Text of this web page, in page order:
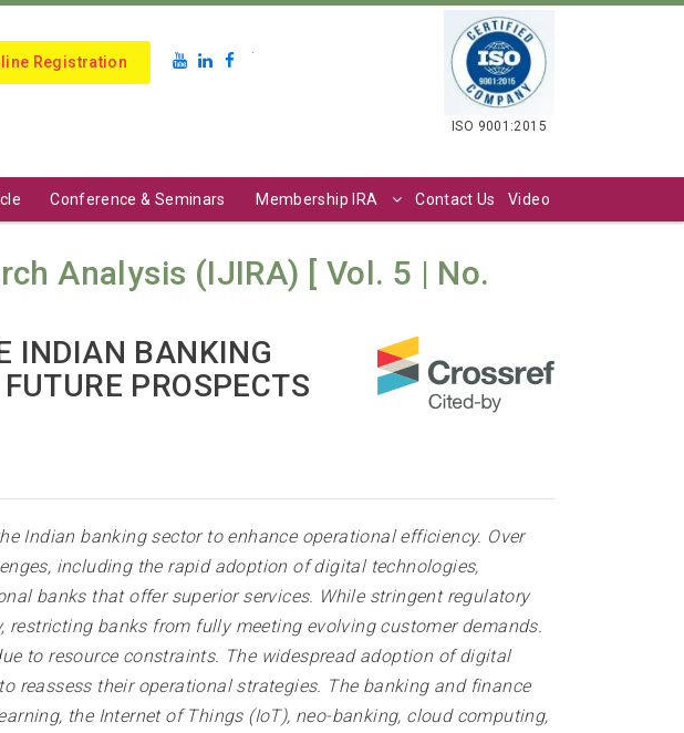
Registration
.
ISO 9001:2015
Conference & Seminars Membership IRA Contact Us Video
Analysis (IJIRA) [ Vol. 5 | No.
INDIAN BANKING
PROSPECTS
Indian banking sector to enhance operational efficiency. Over
including the rapid adoption of digital technologies,
banks that offer superior services. While stringent regulatory
banks from fully meeting evolving customer demands.
to resource constraints. The widespread adoption of digital
reassess their operational strategies. The banking and finance
the Internet of Things (IoT), neo-banking, cloud computing,